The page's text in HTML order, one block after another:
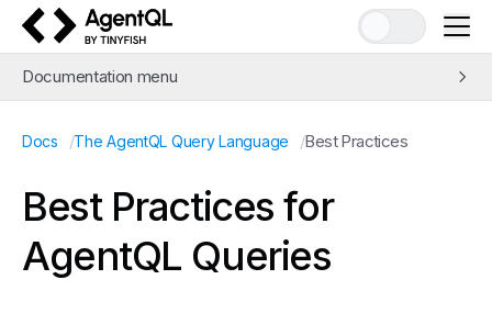
AgentQL by TinyFish
Documentation menu
Learn AgentQL
Query Introduction
Pass context to queries with prompts
Best Practices
Docs /The AgentQL Query Language /Best Practices
Best Practices for
AgentQL Queries